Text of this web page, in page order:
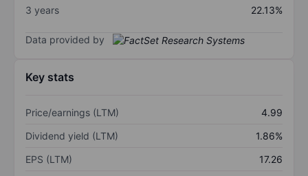
3 years
22.13%
Data provided by
Key stats
Price/earnings (LTM)
4.99
Dividend yield (LTM)
1.86%
EPS (LTM)
17.26